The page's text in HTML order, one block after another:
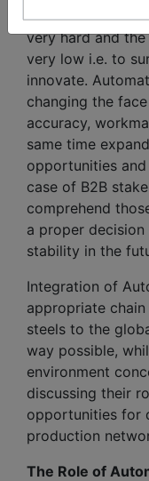
In the current
very hard and
very low i.e. to
innovate.
changing the
accuracy,
same time
opportunities
case of B2B
comprehend
a proper decision
stability in the
Integration of
appropriate
steels to the
way possible,
environment
discussing their
opportunities for
production
The Role of